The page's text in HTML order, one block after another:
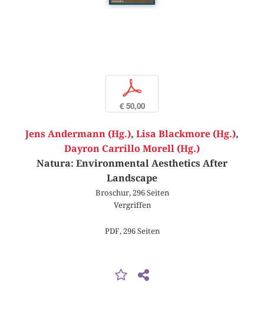
p
€ 50,00
Jens Andermann (Hg.), Lisa Blackmore (Hg.),
Dayron Carrillo Morell (Hg.)
Natura: Environmental Aesthetics After
Landscape
Broschur, 296 Seiten
Vergriffen
PDF, 296 Seiten